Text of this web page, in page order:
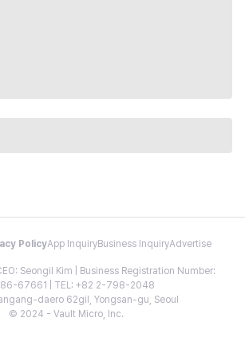
PolicyApp InquiryBusiness InquiryAdvertise
Seongil Kim | Business Registration Number:
67661 | TEL: +82 2-798-2048
daero 62gil, Yongsan-gu, Seoul
© 2024 - Vault Micro, Inc.